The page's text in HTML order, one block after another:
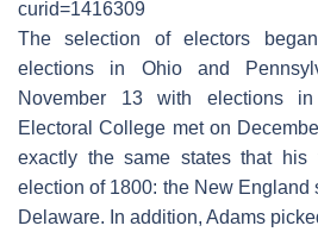
curid=1416309
The selection of electors
elections in Ohio and
November 13 with elections
Electoral College met on
exactly the same states that
election of 1800: the New England
Delaware. In addition, Adams